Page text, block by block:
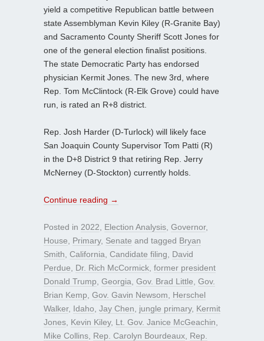
yield a competitive Republican battle between
state Assemblyman Kevin Kiley (R-Granite Bay)
and Sacramento County Sheriff Scott Jones for
one of the general election finalist positions.
The state Democratic Party has endorsed
physician Kermit Jones. The new 3rd, where
Rep. Tom McClintock (R-Elk Grove) could have
run, is rated an R+8 district.
Rep. Josh Harder (D-Turlock) will likely face
San Joaquin County Supervisor Tom Patti (R)
in the D+8 District 9 that retiring Rep. Jerry
McNerney (D-Stockton) currently holds.
Continue reading →
Posted in 2022 Election Analysis Governor,
House
Primary, Senate and tagged Bryan
Smith California Candidate filing
David
Perdue
Dr. Rich McCormick former president
Donald Trump Georgia Gov. Brad Little Gov.
Brian Kemp Gov. Gavin Newsom
Herschel
Walker, Idaho Jay Chen jungle primary, Kermit
Jones Kevin Kiley, Lt. Gov. Janice McGeachin
Mike Collins Rep. Carolyn Bourdeaux Rep.